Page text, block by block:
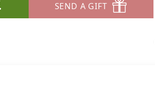
SEND A GIFT